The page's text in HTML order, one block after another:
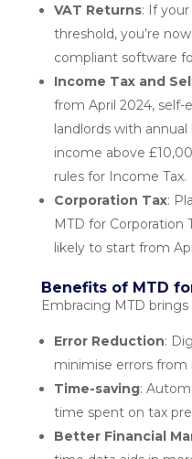
VAT Returns: If
threshold, you’re
compliant software
Income Tax and
from April 2024, self-
landlords with
income above
rules for Income Tax.
Corporation Tax:
MTD for Corporation
likely to start from
Benefits of MTD
Embracing MTD
Error Reduction:
minimise errors from
Time-saving:
time spent on tax
Better Financial